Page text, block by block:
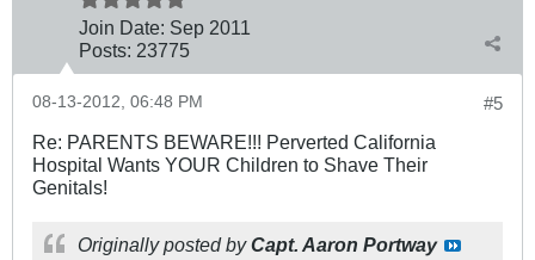
Join Date: Sep 2011
Posts: 23775
#5
08-13-2012, 06:48 PM
Re: PARENTS BEWARE!!! Perverted California
Hospital Wants YOUR Children to Shave Their
Genitals!
Originally posted byCapt. Aaron Portway